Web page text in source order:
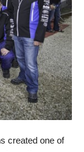
created one of